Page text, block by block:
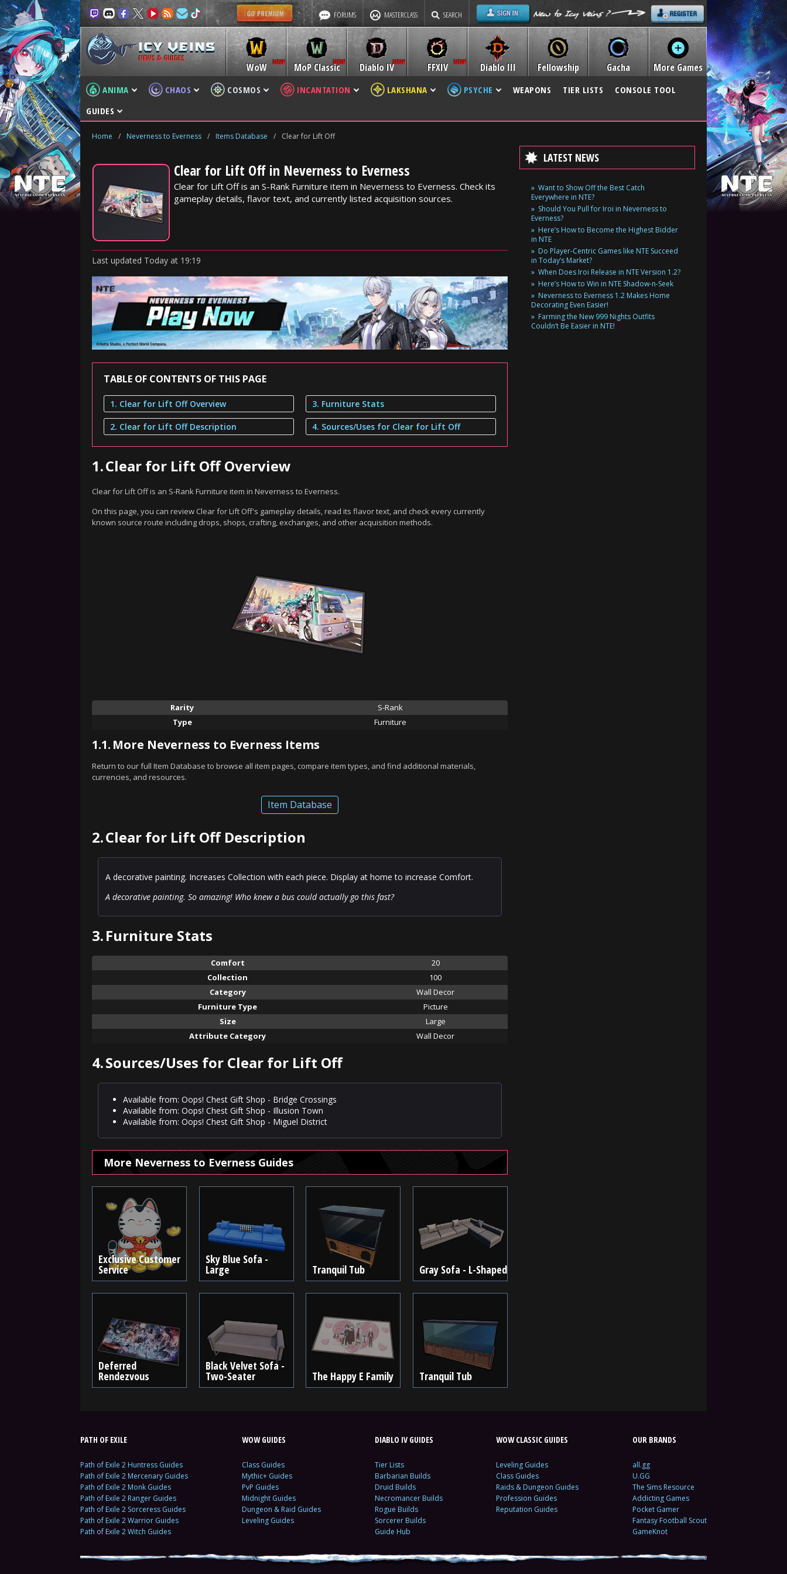
FORUMS MASTERCLASS SEARCH
NEWS & GUIDES
WoW MoP Classic Diablo IV Diablo III
FFXIV Fellowship Gacha More Games
ANIMA CHAOS COSMOS INCANTATION LAKSHANA PSYCHE WEAPONS TIER LISTS
CONSOLE TOOL
GUIDES
Home / Neverness to Everness / Items Database / Clear for Lift Off
Clear for Lift Off in Neverness to Everness
Clear for Lift Off is an S-Rank Furniture item in Neverness to Everness. Check its
gameplay details, flavor text, and currently listed acquisition sources.
Last updated Today at 19:19
TABLE OF CONTENTS OF THIS PAGE
1. Clear for Lift Off Overview
2. Clear for Lift Off Description
3. Furniture Stats
4. Sources/Uses for Clear for Lift Off
1.Clear for Lift Off Overview
Clear for Lift Off is an S-Rank Furniture item in Neverness to Everness.
On this page, you can review Clear for Lift Off's gameplay details, read its flavor text, and check every currently
known source route including drops, shops, crafting, exchanges, and other acquisition methods.
Rarity
S-Rank
Type
Furniture
1.1. More Neverness to Everness Items
Return to our full Item Database to browse all item pages, compare item types, and find additional materials,
currencies, and resources.
Item Database
2.Clear for Lift Off Description
A decorative painting. Increases Collection with each piece. Display at home to increase Comfort.
A decorative painting. So amazing! Who knew a bus could actually go this fast?
3.Furniture Stats
Comfort
20
Collection
100
Category
Wall Decor
Furniture Type
Picture
Size
Large
Attribute Category
Wall Decor
4.Sources/Uses for Clear for Lift Off
Available from: Oops! Chest Gift Shop - Bridge Crossings
Available from: Oops! Chest Gift Shop - Illusion Town
Available from: Oops! Chest Gift Shop - Miguel District
More Neverness to Everness Guides
Exclusive Customer
Service
Sky Blue Sofa -
Large Tranquil Tub Gray Sofa - L-Shaped
Deferred
Rendezvous
Black Velvet Sofa -
Two-Seater The Happy E Family Tranquil Tub
LATEST NEWS
Want to Show Off the Best Catch
Everywhere in NTE?
Should You Pull for Iroi in Neverness to
Everness?
Here’s How to Become the Highest Bidder
in NTE
Do Player-Centric Games like NTE Succeed
in Today’s Market?
When Does Iroi Release in NTE Version 1.2?
Here’s How to Win in NTE Shadow-n-Seek
Neverness to Everness 1.2 Makes Home
Decorating Even Easier!
Farming the New 999 Nights Outfits
Couldn’t Be Easier in NTE!
PATH OF EXILE
Path of Exile 2 Huntress Guides
Path of Exile 2 Mercenary Guides
Path of Exile 2 Monk Guides
Path of Exile 2 Ranger Guides
Path of Exile 2 Sorceress Guides
Path of Exile 2 Warrior Guides
Path of Exile 2 Witch Guides
WOW GUIDES
Class Guides
Mythic+ Guides
PvP Guides
Midnight Guides
Dungeon & Raid Guides
Leveling Guides
DIABLO IV GUIDES
Tier Lists
Barbarian Builds
Druid Builds
Necromancer Builds
Rogue Builds
Sorcerer Builds
Guide Hub
WOW CLASSIC GUIDES
Leveling Guides
Class Guides
Raids & Dungeon Guides
Profession Guides
Reputation Guides
OUR BRANDS
all.gg
U.GG
The Sims Resource
Addicting Games
Pocket Gamer
Fantasy Football Scout
GameKnot